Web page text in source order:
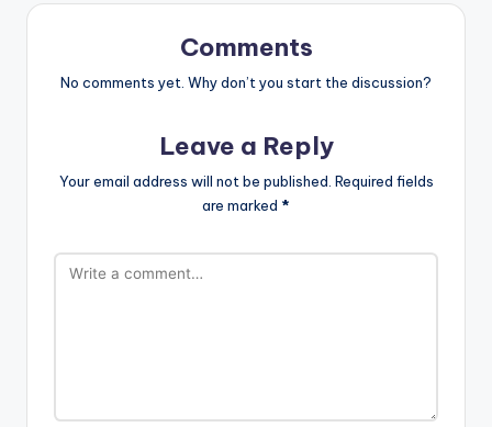
Comments
No comments yet. Why don’t you start the discussion?
Leave a Reply
Your email address will not be published. Required fields
are marked *